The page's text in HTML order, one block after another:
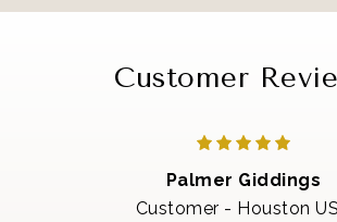
Customer
Palmer Giddings
Customer - Houston